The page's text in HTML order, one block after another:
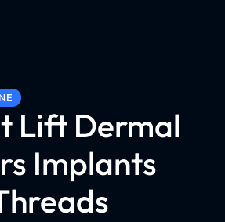
Lift Dermal
Implants